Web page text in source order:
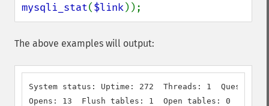
mysqli_stat($link));
The above examples will output:
System status: Uptime: 272  Threads: 1
Opens: 13  Flush tables: 1  Open tables: 0